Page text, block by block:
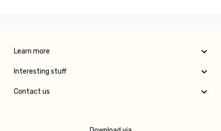
Learn more
Interesting stuff
Contact us